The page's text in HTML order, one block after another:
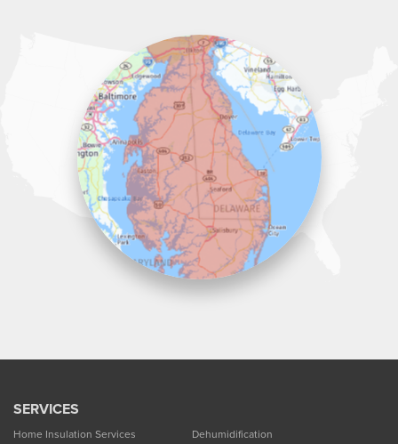
Lawson Home Services
115 Atlantic Avenue
Milton, DE 19968
1-302-335-7330
SERVICES
Home Insulation Services
Dehumidification